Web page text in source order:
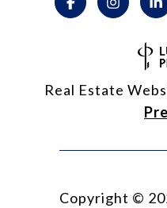
Real Estate
Copyright ©